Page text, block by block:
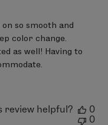
so smooth and
color change.
as well! Having to
review helpful?
0
0